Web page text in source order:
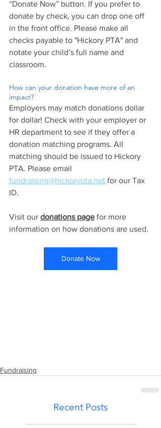
“Donate Now” button. If you prefer to
donate by check, you can drop one off
in the front office. Please make all
checks payable to "Hickory PTA" and
notate your child’s full name and
classroom.
How can your donation have more of an
impact?
Employers may match donations dollar
for dollar! Check with your employer or
HR department to see if they offer a
donation matching programs. All
matching should be issued to Hickory
PTA. Please email
fundraising@hickorypta.net for our Tax
ID.
Visit our donations page for more
information on how donations are used. ​​
Donate Now
Fundraising
Recent Posts